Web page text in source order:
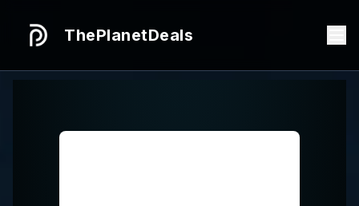
ThePlanetDeals